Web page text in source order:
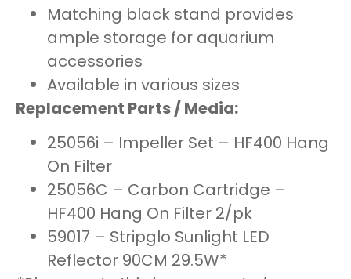
Matching black stand provides
ample storage for aquarium
accessories
Available in various sizes
Replacement Parts / Media:
25056i – Impeller Set – HF400 Hang
On Filter
25056C – Carbon Cartridge –
HF400 Hang On Filter 2/pk
59017 – Stripglo Sunlight LED
Reflector 90CM 29.5W*